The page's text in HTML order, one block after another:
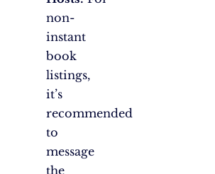
non-
instant
book
listings,
it’s
recommended
to
message
the